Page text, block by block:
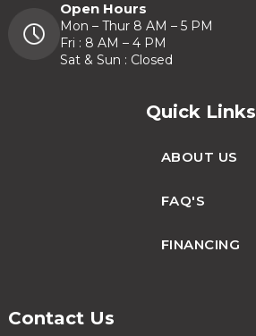
Open Hours
Mon – Thur 8 AM – 5 PM
Fri : 8 AM – 4 PM
Sat & Sun : Closed
Quick Links
ABOUT US
FAQ'S
FINANCING
Contact Us